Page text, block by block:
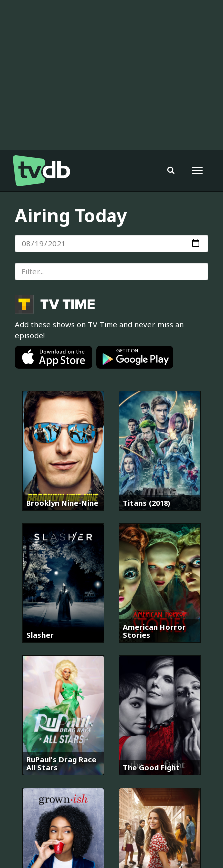
Toggle
Airing Today
Add these shows on TV Time and never miss an
episode!
Brooklyn Nine-Nine Titans (2018)
Slasher
American Horror
Stories
RuPaul's Drag Race
All Stars
The Good Fight